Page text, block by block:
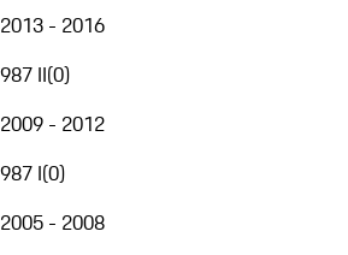
2013 - 2016
987 II(0)
2009 - 2012
987 I(0)
2005 - 2008